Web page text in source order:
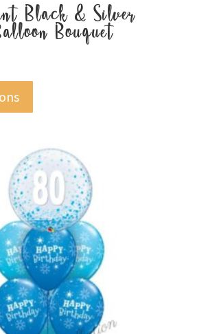
Black & Silver
Bouquet